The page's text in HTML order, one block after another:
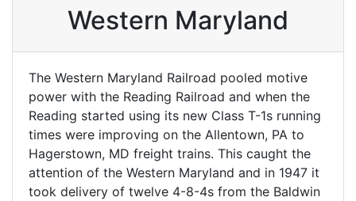
Western Maryland
The Western Maryland Railroad pooled motive
power with the Reading Railroad and when the
Reading started using its new Class T-1s running
times were improving on the Allentown, PA to
Hagerstown, MD freight trains. This caught the
attention of the Western Maryland and in 1947 it
took delivery of twelve 4-8-4s from the Baldwin